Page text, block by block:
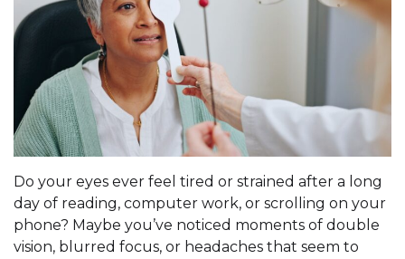
Do your eyes ever feel tired or strained after a long
day of reading, computer work, or scrolling on your
phone? Maybe you’ve noticed moments of double
vision, blurred focus, or headaches that seem to